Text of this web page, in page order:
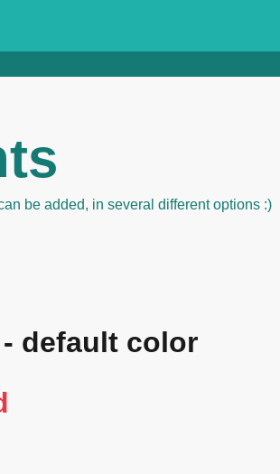
be added, in several different options :)
default color